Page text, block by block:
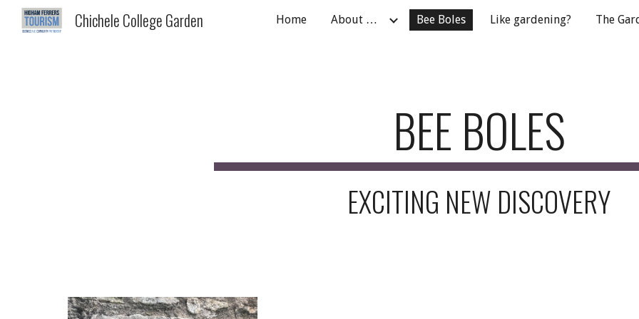
Skip to main content Skip to
Chichele College Garden Home About … Bee Boles Like gardening? The
BEE BOLES
EXCITING NEW DISCOVERY